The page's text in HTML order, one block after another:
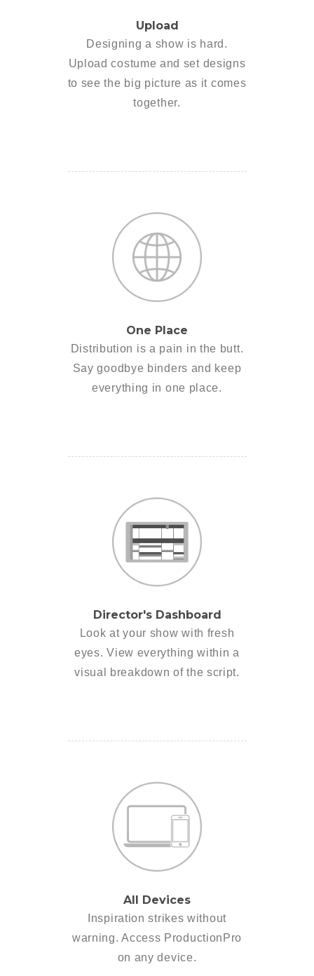
Upload
Designing a show is hard.
Upload costume and set designs
to see the big picture as it comes
together.
One Place
Distribution is a pain in the butt.
Say goodbye binders and keep
everything in one place.
Director's Dashboard
Look at your show with fresh
eyes. View everything within a
visual breakdown of the script.
All Devices
Inspiration strikes without
warning. Access ProductionPro
on any device.